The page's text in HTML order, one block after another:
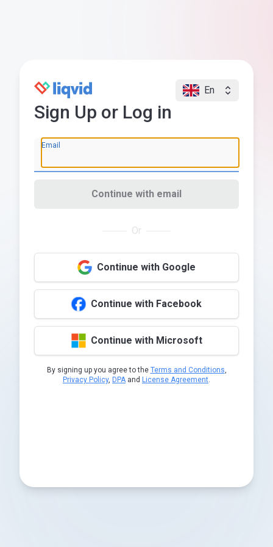
En
Sign Up or Log in
Email
Continue with email
Or
Continue with Google
Continue with Facebook
Continue with Microsoft
By signing up you agree to the Terms and Conditions,
Privacy Policy, DPAand License Agreement.